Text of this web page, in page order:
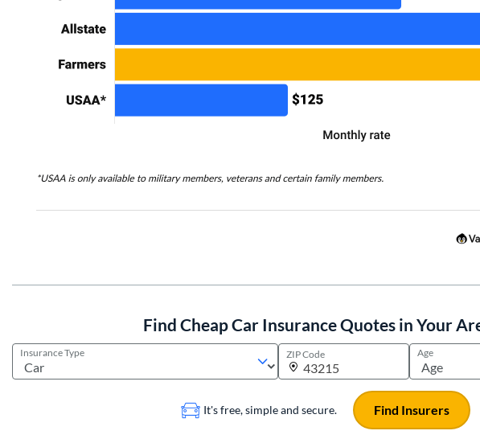
Find Cheap Car Insurance Quotes in Your
Insurance Type ZIP Code Age
It's free, simple and secure. Find Insurers